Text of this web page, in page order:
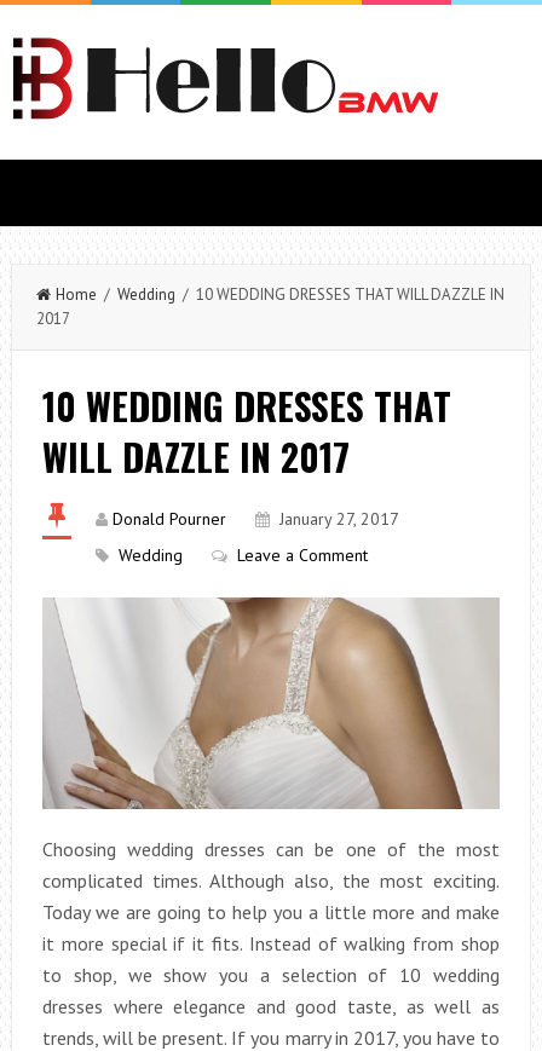
Home / Wedding / 10 WEDDING DRESSES THAT WILL DAZZLE IN
2017
10 WEDDING DRESSES THAT
WILL DAZZLE IN 2017
Donald Pourner
January 27, 2017
Wedding
Leave a Comment
Choosing wedding dresses can be one of the most
complicated times. Although also, the most exciting.
Today we are going to help you a little more and make
it more special if it fits. Instead of walking from shop
to shop, we show you a selection of 10 wedding
dresses where elegance and good taste, as well as
trends, will be present. If you marry in 2017, you have to